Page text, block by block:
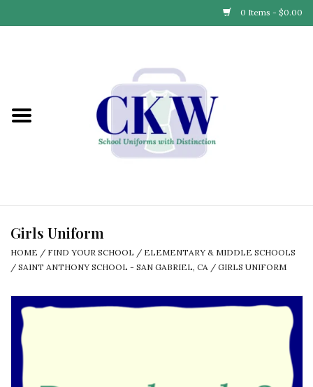
0 Items - $0.00
Find Your School
Partner with Us
Our Story
Girls Uniform
HOME / FIND YOUR SCHOOL / ELEMENTARY & MIDDLE SCHOOLS
/ SAINT ANTHONY SCHOOL - SAN GABRIEL, CA / GIRLS UNIFORM